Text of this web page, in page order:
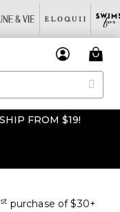
FROM $19!
st purchase of $30+